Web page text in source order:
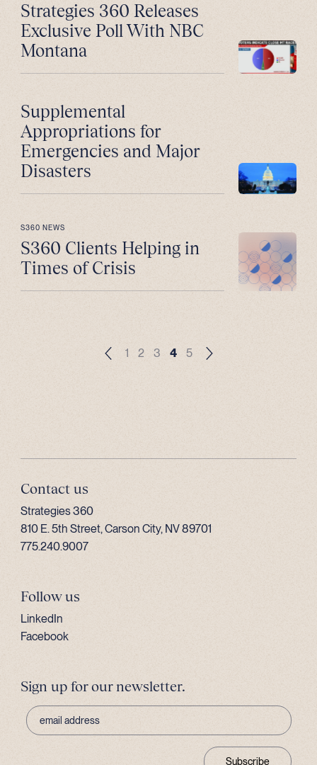
Strategies 360 Releases
Exclusive Poll With NBC
Montana
Supplemental
Appropriations for
Emergencies and Major
Disasters
S360 NEWS
S360 Clients Helping in
Times of Crisis
1 2 3 4 5
Contact us
Strategies 360
810 E. 5th Street, Carson City, NV 89701
775.240.9007
Follow us
LinkedIn
Facebook
Sign up for our newsletter.